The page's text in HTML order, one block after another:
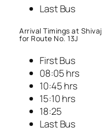
Last Bus
Arrival Timings at
for Route No. 13J
First Bus
08:05 hrs
10:45 hrs
15:10 hrs
18:25
Last Bus